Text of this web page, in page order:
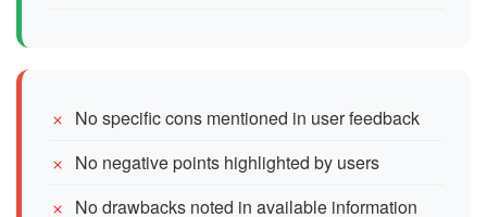
No specific cons mentioned in user feedback
No negative points highlighted by users
No drawbacks noted in available information